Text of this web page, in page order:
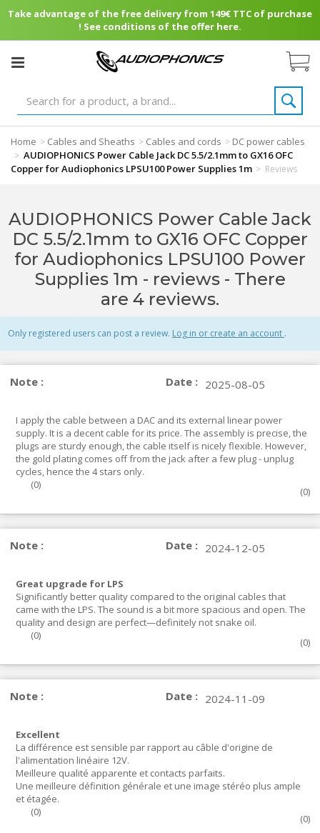
Take advantage of the free delivery from 149€ TTC of purchase
! See conditions of the offer here.
Home > Cables and Sheaths > Cables and cords > DC power cables
> AUDIOPHONICS Power Cable Jack DC 5.5/2.1mm to GX16 OFC
Copper for Audiophonics LPSU100 Power Supplies 1m > Reviews
AUDIOPHONICS Power Cable Jack
DC 5.5/2.1mm to GX16 OFC Copper
for Audiophonics LPSU100 Power
Supplies 1m - reviews - There
are 4 reviews.
Only registered users can post a review. Log in or create an account .
Note : Date : 2025-08-05
I apply the cable between a DAC and its external linear power
supply. It is a decent cable for its price. The assembly is precise, the
plugs are sturdy enough, the cable itself is nicely flexible. However,
the gold plating comes off from the jack after a few plug - unplug
cycles, hence the 4 stars only.
(0)
(0)
Note : Date : 2024-12-05
Great upgrade for LPS
Significantly better quality compared to the original cables that
came with the LPS. The sound is a bit more spacious and open. The
quality and design are perfect—definitely not snake oil.
(0)
(0)
Note : Date : 2024-11-09
Excellent
La différence est sensible par rapport au câble d'origine de
l'alimentation linéaire 12V.
Meilleure qualité apparente et contacts parfaits.
Une meilleure définition générale et une image stéréo plus ample
et étagée.
(0)
(0)